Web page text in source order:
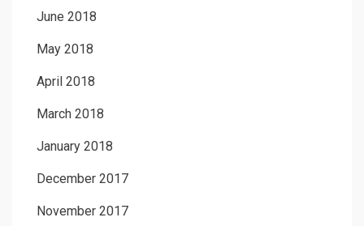
June 2018
May 2018
April 2018
March 2018
January 2018
December 2017
November 2017